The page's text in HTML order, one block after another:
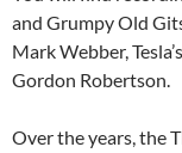
and Grumpy Old
Mark Webber,
Gordon Robertson.
Over the years, the